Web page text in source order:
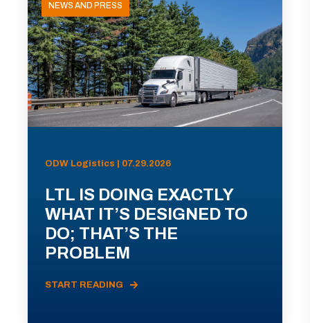
NEWS AND PRESS
ODW Logistics | 07.29.2026
LTL IS DOING EXACTLY
WHAT IT’S DESIGNED TO
DO; THAT’S THE
PROBLEM
START READING